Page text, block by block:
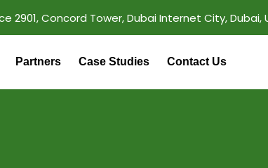
2901, Concord Tower, Dubai Internet City, Dubai,
Partners Case Studies Contact Us